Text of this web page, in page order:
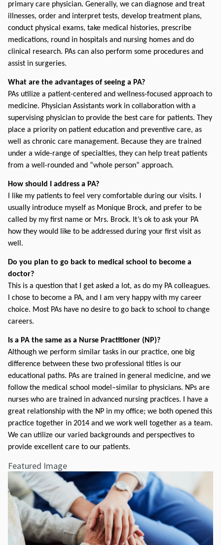
primary care physician. Generally, we can diagnose and treat
illnesses, order and interpret tests, develop treatment plans,
conduct physical exams, take medical histories, prescribe
medications, round in hospitals and nursing homes and do
clinical research. PAs can also perform some procedures and
assist in surgeries.
What are the advantages of seeing a PA?
PAs utilize a patient-centered and wellness-focused approach to
medicine. Physician Assistants work in collaboration with a
supervising physician to provide the best care for patients. They
place a priority on patient education and preventive care, as
well as chronic care management. Because they are trained
under a wide-range of specialties, they can help treat patients
from a well-rounded and “whole person” approach.
How should I address a PA?
I like my patients to feel very comfortable during our visits. I
usually introduce myself as Monique Brock, and prefer to be
called by my first name or Mrs. Brock. It’s ok to ask your PA
how they would like to be addressed during your first visit as
well.
Do you plan to go back to medical school to become a
doctor?
This is a question that I get asked a lot, as do my PA colleagues.
I chose to become a PA, and I am very happy with my career
choice. Most PAs have no desire to go back to school to change
careers.
Is a PA the same as a Nurse Practitioner (NP)?
Although we perform similar tasks in our practice, one big
difference between these two professional titles is our
educational paths. PAs are trained in general medicine, and we
follow the medical school model–similar to physicians. NPs are
nurses who are trained in advanced nursing practices. I have a
great relationship with the NP in my office; we both opened this
practice together in 2014 and we work well together as a team.
We can utilize our varied backgrounds and perspectives to
provide excellent care to our patients.
Featured Image